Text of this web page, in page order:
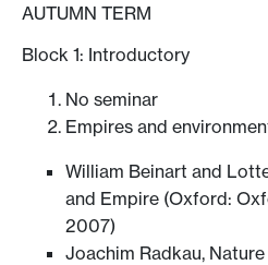
AUTUMN TERM
Block 1: Introductory
No seminar
Empires and
William Beinart and
and Empire (Oxford:
2007)
Joachim Radkau,